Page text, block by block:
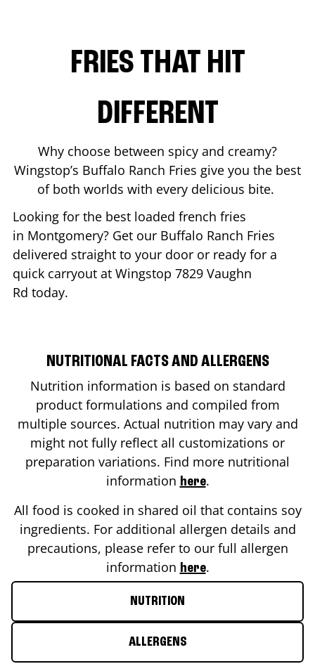
FRIES THAT HIT
DIFFERENT
Why choose between spicy and creamy?
Wingstop’s Buffalo Ranch Fries give you the best
of both worlds with every delicious bite.
Looking for the best loaded french fries
in Montgomery? Get our Buffalo Ranch Fries
delivered straight to your door or ready for a
quick carryout at Wingstop 7829 Vaughn
Rd today.
NUTRITIONAL FACTS AND ALLERGENS
Nutrition information is based on standard
product formulations and compiled from
multiple sources. Actual nutrition may vary and
might not fully reflect all customizations or
preparation variations. Find more nutritional
information here.
All food is cooked in shared oil that contains soy
ingredients. For additional allergen details and
precautions, please refer to our full allergen
information here.
NUTRITION
ALLERGENS